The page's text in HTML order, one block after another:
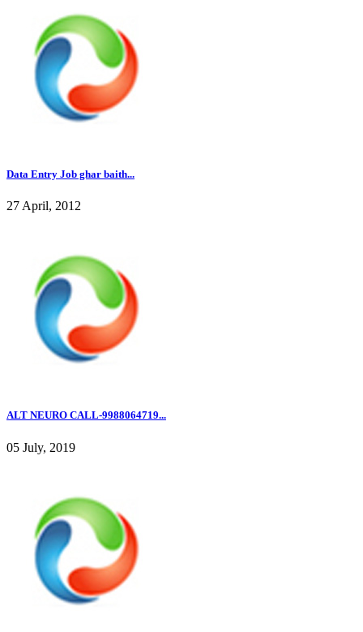
Data Entry Job ghar baith...
27 April, 2012
ALT NEURO CALL-9988064719...
05 July, 2019